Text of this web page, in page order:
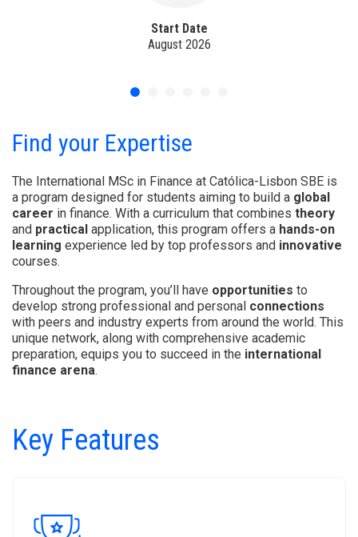
Start Date
August 2026
Find your Expertise
The International MSc in Finance at Católica-Lisbon SBE is
a program designed for students aiming to build a global
career in finance. With a curriculum that combines theory
and practical application, this program offers a hands-on
learning experience led by top professors and innovative
courses.
Throughout the program, you’ll have opportunities to
develop strong professional and personal connections
with peers and industry experts from around the world. This
unique network, along with comprehensive academic
preparation, equips you to succeed in the international
finance arena.
Key Features